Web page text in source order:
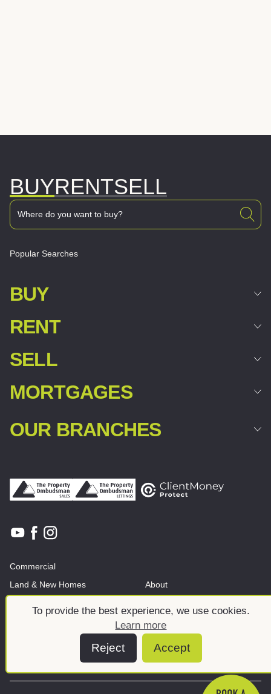
To provide the best experience, we use cookies.
Learn more
Reject Accept
BUYRENTSELL
Popular Searches
BUY
RENT
SELL
MORTGAGES
OUR BRANCHES
Commercial
Land & New Homes
About